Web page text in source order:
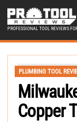
PROFESSIONAL TOOL REVIEWS
PLUMBING TOOL
Copper